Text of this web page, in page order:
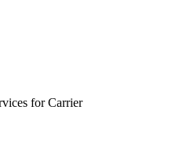
for Carrier